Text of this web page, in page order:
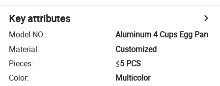
Key attributes
Model NO.:
Aluminum 4 Cups Egg Pan
Material:
Customized
Pieces:
≤5 PCS
Color:
Multicolor